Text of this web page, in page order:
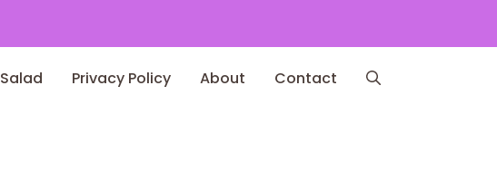
Salad Privacy Policy About Contact